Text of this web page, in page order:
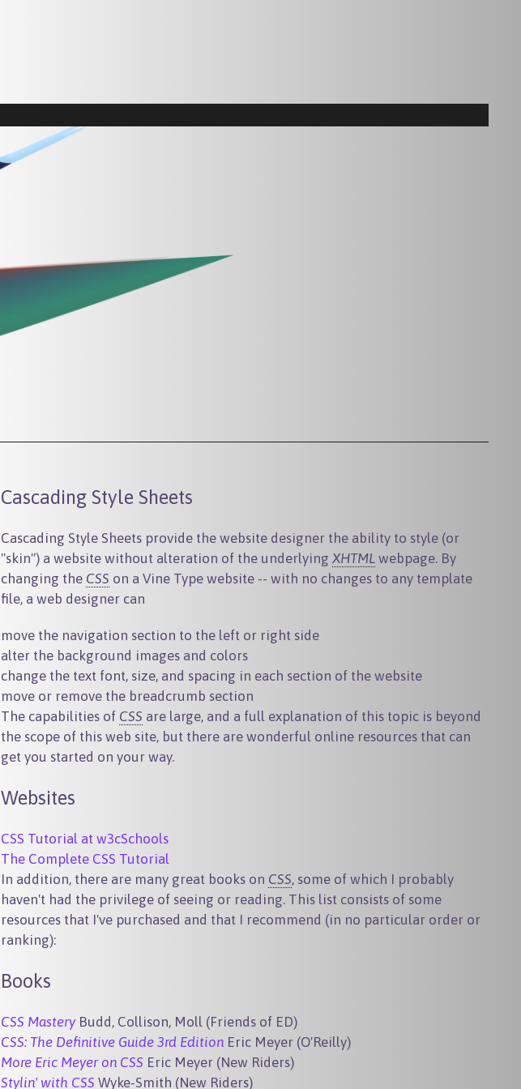
Cascading Style Sheets
Cascading Style Sheets provide the website designer the ability to style (or
"skin") a website without alteration of the underlying XHTMLwebpage. By
changing the CSS on a Vine Type website -- with no changes to any template
file, a web designer can
move the navigation section to the left or right side
alter the background images and colors
change the text font, size, and spacing in each section of the website
move or remove the breadcrumb section
The capabilities of CSS are large, and a full explanation of this topic is beyond
the scope of this web site, but there are wonderful online resources that can
get you started on your way.
Websites
CSS Tutorial at w3cSchools
The Complete CSS Tutorial
In addition, there are many great books on CSS, some of which I probably
haven't had the privilege of seeing or reading. This list consists of some
resources that I've purchased and that I recommend (in no particular order or
ranking):
Books
CSS Mastery Budd, Collison, Moll (Friends of ED)
CSS: The Definitive Guide 3rd Edition Eric Meyer (O'Reilly)
More Eric Meyer on CSS Eric Meyer (New Riders)
Stylin' with CSS Wyke-Smith (New Riders)